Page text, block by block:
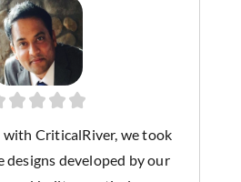
CriticalRiver, we took
designs developed by our